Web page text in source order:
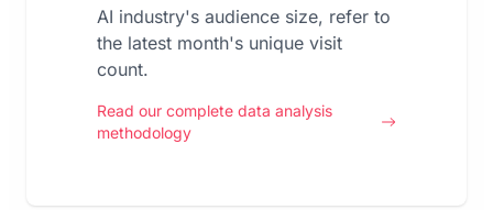
AI industry's audience size, refer to
the latest month's unique visit
count.
Read our complete data analysis
methodology